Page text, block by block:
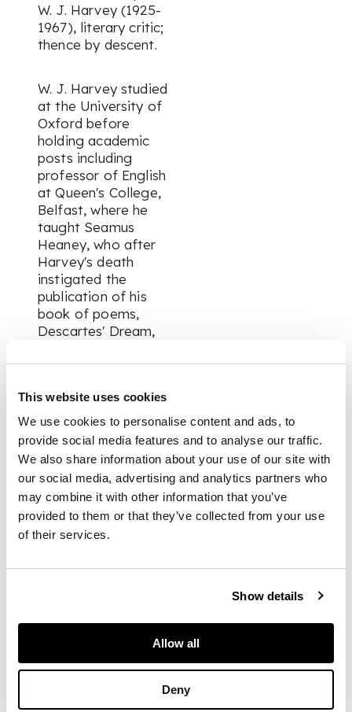
This website uses cookies
We use cookies to personalise content and ads, to
provide social media features and to analyse our traffic.
We also share information about your use of our site with
our social media, advertising and analytics partners who
may combine it with other information that you’ve
provided to them or that they’ve collected from your use
of their services.
Show details
Allow all
Deny
W. J. Harvey (1925-
1967), literary critic;
thence by descent.
W. J. Harvey studied
at the University of
Oxford before
holding academic
posts including
professor of English
at Queen's College,
Belfast, where he
taught Seamus
Heaney, who after
Harvey's death
instigated the
publication of his
book of poems,
Descartes' Dream,
1973. He is best
1965 workCharacter
and the Novel,
recently identified in
The Cambridge
Novel (2010) as one
of two ‘exemplary
humanistic accounts
of novelistic
John Bayley'sThe